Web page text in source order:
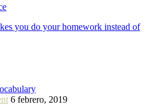
you do your homework instead of
6 febrero, 2019